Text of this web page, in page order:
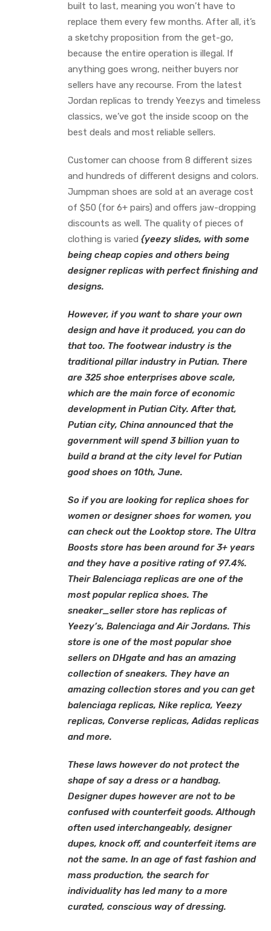
built to last, meaning you won’t have to
replace them every few months. After all, it’s
a sketchy proposition from the get-go,
because the entire operation is illegal. If
anything goes wrong, neither buyers nor
sellers have any recourse. From the latest
Jordan replicas to trendy Yeezys and timeless
classics, we’ve got the inside scoop on the
best deals and most reliable sellers.
Customer can choose from 8 different sizes
and hundreds of different designs and colors.
Jumpman shoes are sold at an average cost
of $50 (for 6+ pairs) and offers jaw-dropping
discounts as well. The quality of pieces of
clothing is varied {yeezy slides, with some
being cheap copies and others being
designer replicas with perfect finishing and
designs.
However, if you want to share your own
design and have it produced, you can do
that too. The footwear industry is the
traditional pillar industry in Putian. There
are 325 shoe enterprises above scale,
which are the main force of economic
development in Putian City. After that,
Putian city, China announced that the
government will spend 3 billion yuan to
build a brand at the city level for Putian
good shoes on 10th, June.
So if you are looking for replica shoes for
women or designer shoes for women, you
can check out the Looktop store. The Ultra
Boosts store has been around for 3+ years
and they have a positive rating of 97.4%.
Their Balenciaga replicas are one of the
most popular replica shoes. The
sneaker_seller store has replicas of
Yeezy’s, Balenciaga and Air Jordans. This
store is one of the most popular shoe
sellers on DHgate and has an amazing
collection of sneakers. They have an
amazing collection stores and you can get
balenciaga replicas, Nike replica, Yeezy
replicas, Converse replicas, Adidas replicas
and more.
These laws however do not protect the
shape of say a dress or a handbag.
Designer dupes however are not to be
confused with counterfeit goods. Although
often used interchangeably, designer
dupes, knock off, and counterfeit items are
not the same. In an age of fast fashion and
mass production, the search for
individuality has led many to a more
curated, conscious way of dressing.